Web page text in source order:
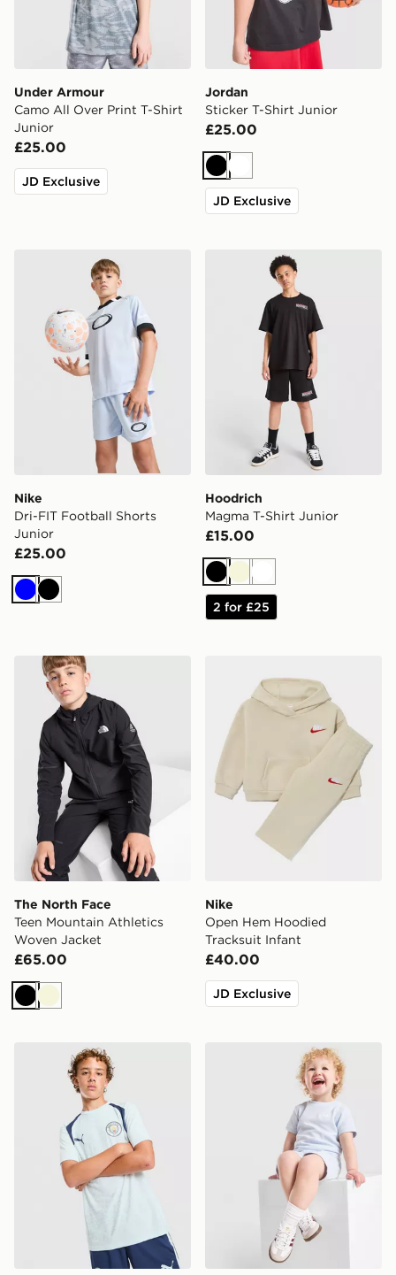
Under Armour
Camo All Over Print T-Shirt
Junior
£25.00
JD Exclusive
Jordan
Sticker T-Shirt Junior
£25.00
BlackWhite
JD Exclusive
Nike Dri-FIT Football Shorts Junior
Nike
Dri-FIT Football Shorts
Junior
£25.00
BlueBlack
Hoodrich Magma T-Shirt
Hoodrich
Magma T-Shirt Junior
£15.00
BlackBeigeWhite
2 for £25
The North Face Teen Mountain Athletics Woven Jacket
The North Face
Teen Mountain Athletics
Woven Jacket
£65.00
BlackBeige
Nike
Open Hem Hoodied
Tracksuit Infant
£40.00
JD Exclusive
PUMA Manchester City FC Training Shirt Junior
adidas Originals Waffle T-